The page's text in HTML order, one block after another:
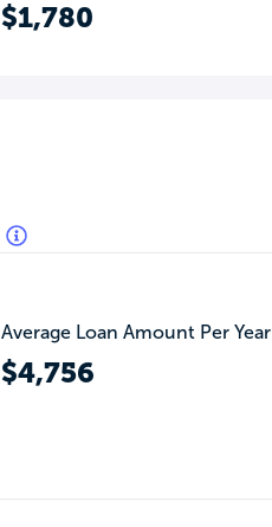
$1,780
Average Loan Amount Per Year
$4,756